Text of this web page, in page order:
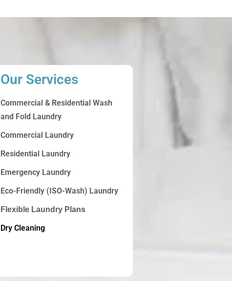
Our Services
Commercial & Residential Wash
and Fold Laundry
Commercial Laundry
Residential Laundry
Emergency Laundry
Eco-Friendly (ISO-Wash) Laundry
Flexible Laundry Plans
Dry Cleaning